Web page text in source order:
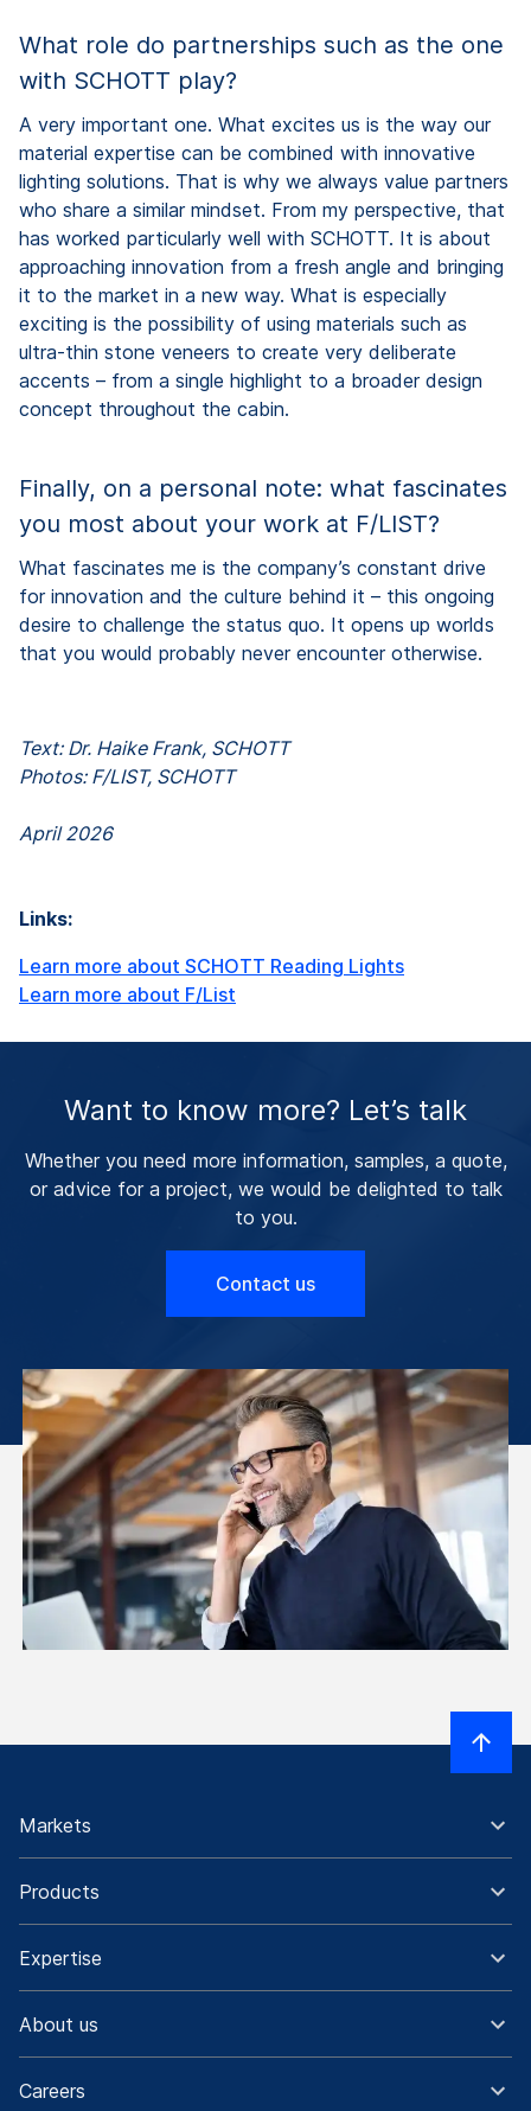
What role do partnerships such as the one
with SCHOTT play?
A very important one. What excites us is the way our
material expertise can be combined with innovative
lighting solutions. That is why we always value partners
who share a similar mindset. From my perspective, that
has worked particularly well with SCHOTT. It is about
approaching innovation from a fresh angle and bringing
it to the market in a new way. What is especially
exciting is the possibility of using materials such as
ultra-thin stone veneers to create very deliberate
accents – from a single highlight to a broader design
concept throughout the cabin.
Finally, on a personal note: what fascinates
you most about your work at F/LIST?
What fascinates me is the company’s constant drive
for innovation and the culture behind it – this ongoing
desire to challenge the status quo. It opens up worlds
that you would probably never encounter otherwise.
Text: Dr. Haike Frank, SCHOTT
Photos: F/LIST, SCHOTT
April 2026
Links:
Learn more about SCHOTT Reading Lights
Learn more about F/List
Want to know more? Let’s talk
Whether you need more information, samples, a quote,
or advice for a project, we would be delighted to talk
to you.
Contact us
Markets
Products
Expertise
About us
Careers